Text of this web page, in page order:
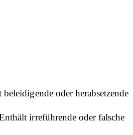
beleidigende oder herabsetzende
irreführende oder falsche